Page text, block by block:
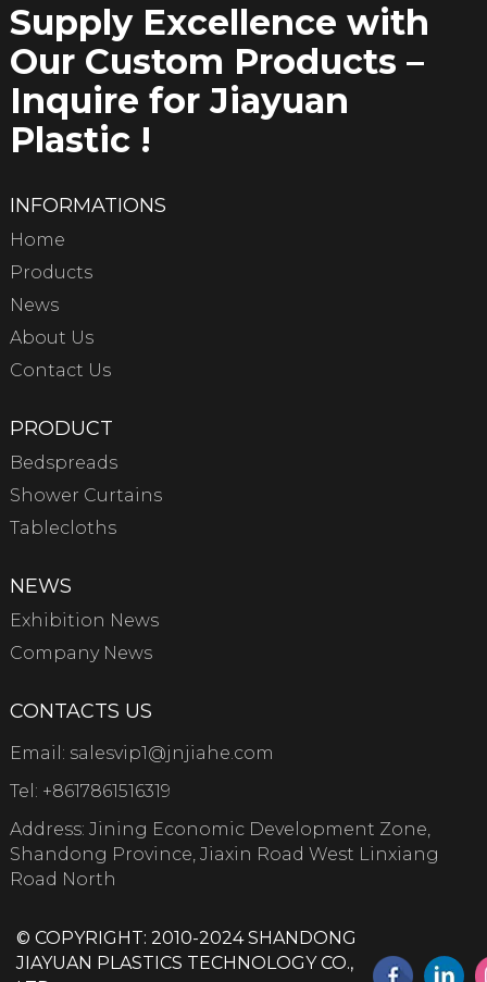
Supply Excellence with
Our Custom Products –
Inquire for Jiayuan
Plastic !
INFORMATIONS
Home
Products
News
About Us
Contact Us
PRODUCT
Bedspreads
Shower Curtains
Tablecloths
NEWS
Exhibition News
Company News
CONTACTS US
Email: salesvip1@jnjiahe.com
Tel: +8617861516319
Address: Jining Economic Development Zone,
Shandong Province, Jiaxin Road West Linxiang
Road North
© COPYRIGHT: 2010-2024 SHANDONG
JIAYUAN PLASTICS TECHNOLOGY CO.,